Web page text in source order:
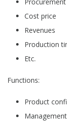
Cost price
Revenues
Production
Etc.
Functions:
Product